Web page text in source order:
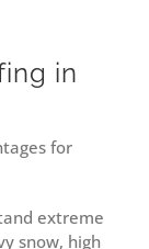
in
for
extreme
snow, high